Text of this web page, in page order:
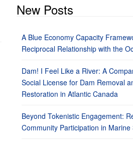
New Posts
A Blue Economy Capacity
Reciprocal Relationship with the
Dam! I Feel Like a River: A
Social License for Dam Removal
Restoration in Atlantic Canada
Beyond Tokenistic Engagement:
Community Participation in Marine